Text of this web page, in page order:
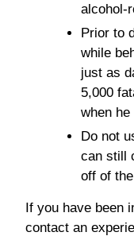
alcohol-
Prior to
while
just as
5,000
when
Do not
can still
off of
If you have been
contact an